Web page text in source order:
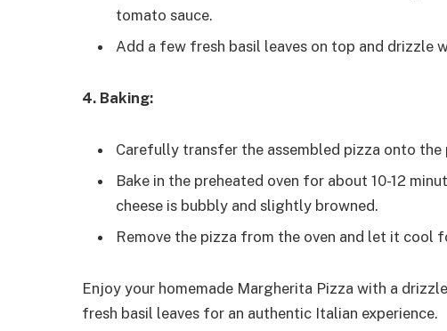
tomato sauce.
Add a few fresh basil leaves on top and drizzle
4. Baking:
Carefully transfer the assembled pizza onto
Bake in the preheated oven for about 10-12
cheese is bubbly and slightly browned.
Remove the pizza from the oven and let it cool
Enjoy your homemade Margherita Pizza with a
fresh basil leaves for an authentic Italian experience.